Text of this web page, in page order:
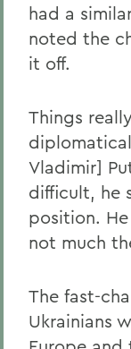
had a
noted the
it off.
Things
Vladimir]
difficult, he
position.
not much
The fast-
Ukrainians